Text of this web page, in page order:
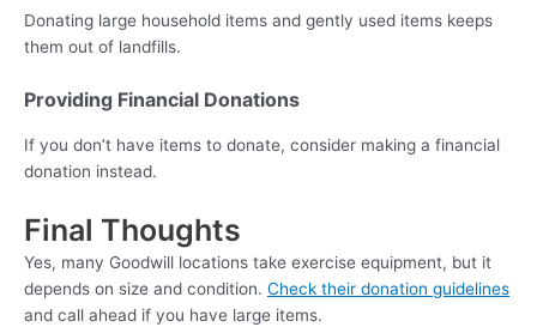
Donating large household items and gently used items keeps
them out of landfills.
Providing Financial Donations
If you don’t have items to donate, consider making a financial
donation instead.
Final Thoughts
Yes, many Goodwill locations take exercise equipment, but it
depends on size and condition. Check their donation guidelines
and call ahead if you have large items.